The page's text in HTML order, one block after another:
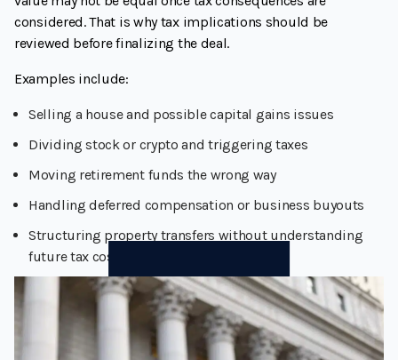
considered. That is why tax implications should be
reviewed before finalizing the deal.
Examples include:
Selling a house and possible capital gains issues
Dividing stock or crypto and triggering taxes
Moving retirement funds the wrong way
Handling deferred compensation or business buyouts
Structuring property transfers without understanding
future tax costs